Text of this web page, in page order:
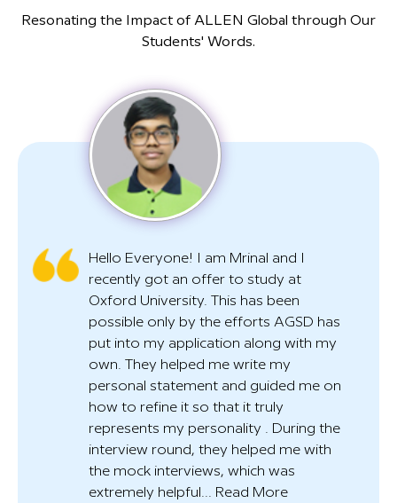
Resonating the Impact of ALLEN Global through Our
Students' Words.
Hello Everyone! I am Mrinal and I
recently got an offer to study at
Oxford University. This has been
possible only by the efforts AGSD has
put into my application along with my
own. They helped me write my
personal statement and guided me on
how to refine it so that it truly
represents my personality . During the
interview round, they helped me with
the mock interviews, which was
extremely helpful... Read More